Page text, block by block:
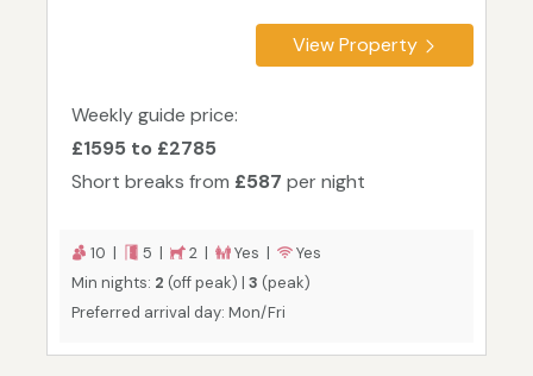
View Property
Weekly guide price:
£1595 to £2785
Short breaks from £587 per night
10 | 5 | 2 | Yes |
Yes
Min nights: 2 (off peak) | 3 (peak)
Preferred arrival day: Mon/Fri